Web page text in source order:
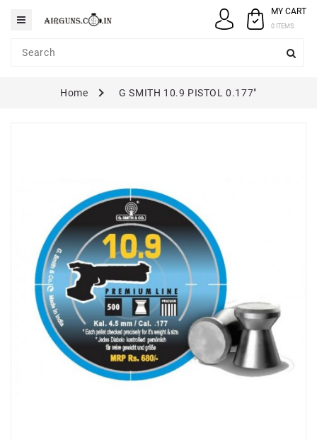
Category
MAINTENANCE
MY CART
0 ITEMS
Home G SMITH 10.9 PISTOL 0.177"